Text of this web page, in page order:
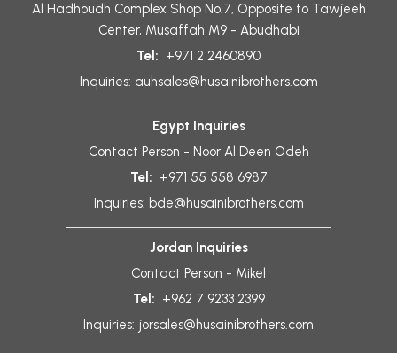
Al Hadhoudh Complex Shop No.7, Opposite to Tawjeeh
Center, Musaffah M9 - Abudhabi
Tel: +971 2 2460890
Inquiries: auhsales@husainibrothers.com
Egypt Inquiries
Contact Person - Noor Al Deen Odeh
Tel: +971 55 558 6987
Inquiries: bde@husainibrothers.com
Jordan Inquiries
Contact Person - Mikel
Tel: +962 7 9233 2399
Inquiries: jorsales@husainibrothers.com